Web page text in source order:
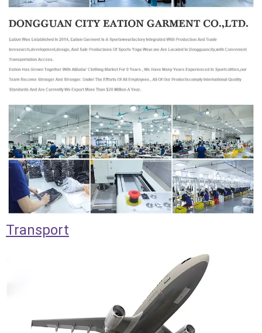
Transport